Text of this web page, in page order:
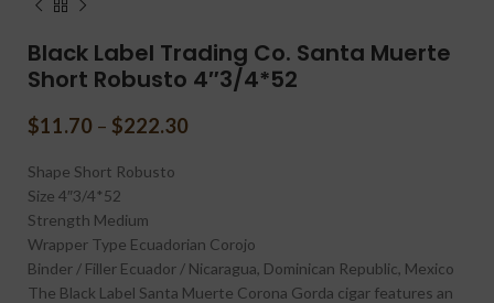
Black Label Trading Co. Santa Muerte
Short Robusto 4″3/4*52
$11.70 – $222.30
Shape Short Robusto
Size 4″3/4*52
Strength Medium
Wrapper Type Ecuadorian Corojo
Binder / Filler Ecuador / Nicaragua, Dominican Republic, Mexico
The Black Label Santa Muerte Corona Gorda cigar features an